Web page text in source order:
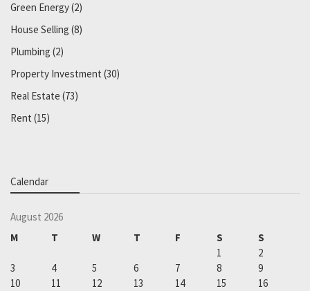
Green Energy(2)
House Selling (8)
Plumbing (2)
Property Investment (30)
Real Estate (73)
Rent (15)
Calendar
August 2026
M
T W T F S
S
1
2
3
4 5 6 7 8
9
10
11 12 13 14 15
16